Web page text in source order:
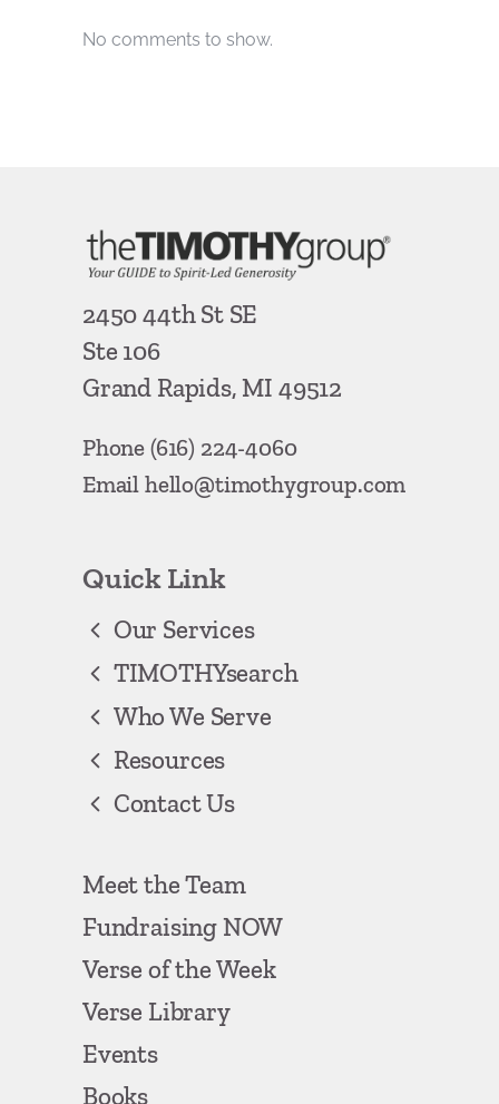
No comments to show.
2450 44th St SE
Ste 106
Grand Rapids, MI 49512
Phone (616) 224-4060
Email hello@timothygroup.com
Quick Link
Our Services
TIMOTHYsearch
Who We Serve
Resources
Contact Us
Meet the Team
Fundraising NOW
Verse of the Week
Verse Library
Events
Books